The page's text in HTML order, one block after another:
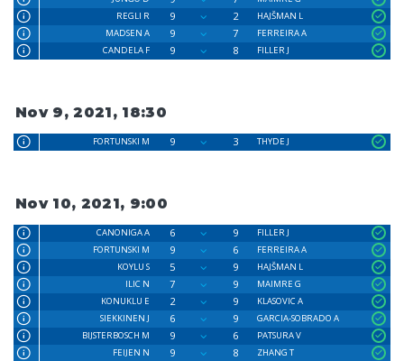
REGLI R
9 2
HAJŠMAN L
MADSEN A
9 7
FERREIRA A
CANDELA F
9 8 FILLER J
Nov 9, 2021, 18:30
FORTUNSKI M 9 3 THYDE J
Nov 10, 2021, 9:00
CANONIGA A 6 9
FILLER J
FORTUNSKI M
9 6
FERREIRA A
KOYLU S
5 9
HAJŠMAN L
ILIC N
7 9
MAIMRE G
KONUKLU E
2 9
KLASOVIC A
SIEKKINEN J
6 9
GARCIA-SOBRADO A
BIJSTERBOSCH M
9 6
PATSURA V
FEIJEN N
9 8
ZHANG T